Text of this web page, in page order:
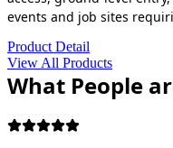
events and job sites
Product Detail
View All Products
What People